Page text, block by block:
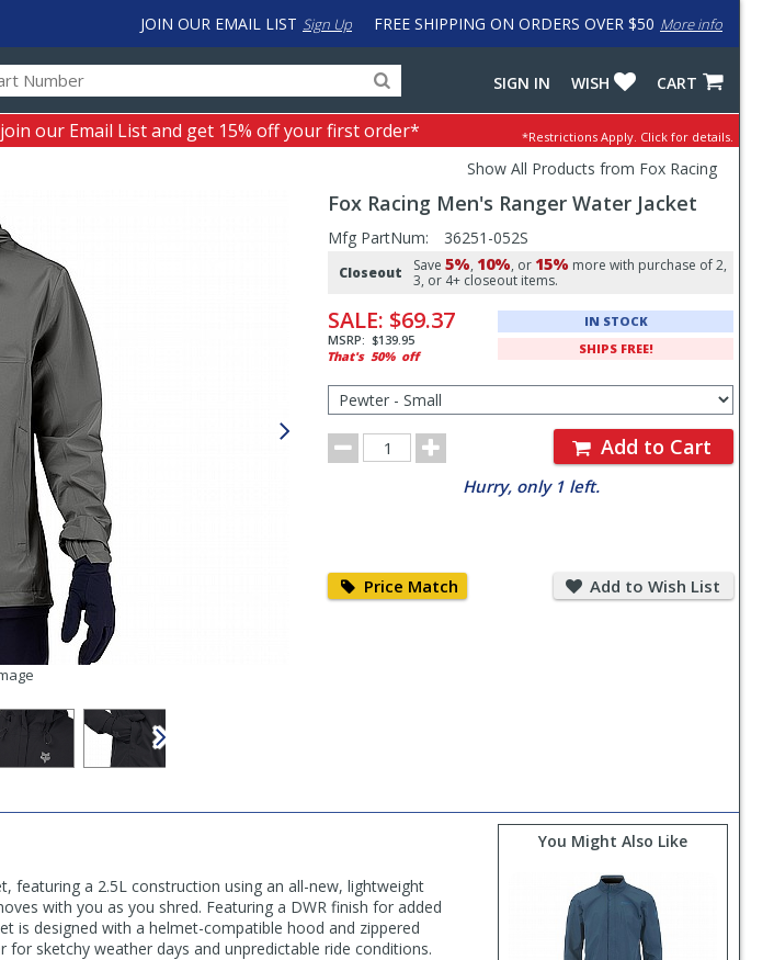
FREE SHIPPING ON ORDERS OVER $50 More info
JOIN OUR EMAIL LIST Sign Up
for
products,
categories
input
to
work
with
CART
WISH
SIGN IN
our Email List and get 15% off your first order* *Restrictions Apply. Click for details.
Show All Products from Fox Racing
Fox Racing Men's Ranger Water Jacket
Pricing
and
Section
Mfg PartNum: 36251-052S
Closeout Save 5%, 10%, or 15% more with purchase of 2,
3, or 4+ closeout items.
SALE: $69.37
MSRP: $139.95
That's 50% off
IN STOCK
SHIPS FREE!
Color/Size
for
Order
Order
Quantity
Add to Cart
Hurry, only 1 left.
Price Match Match
Add to Wish List
to
Wish
featuring a 2.5L construction using an all-new, lightweight
with you as you shred. Featuring a DWR finish for added
is designed with a helmet-compatible hood and zippered
sketchy weather days and unpredictable ride conditions.
You Might Also Like